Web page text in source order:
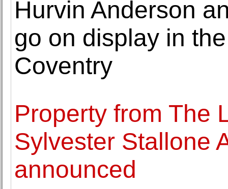
Hurvin Anderson
go on display in
Coventry
Property from The
Sylvester Stallone
announced